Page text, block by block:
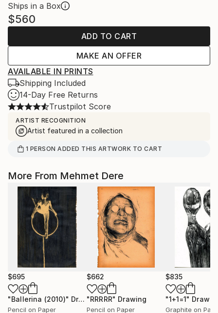
Ships in a Box
$560
ADD TO CART
MAKE AN OFFER
AVAILABLE IN PRINTS
Shipping Included
14-Day Free Returns
Trustpilot Score
ARTIST RECOGNITION
Artist featured in a collection
1 PERSON ADDED THIS ARTWORK TO CART
More From Mehmet Dere
$695
"Ballerina (2010)" Drawing
Pencil on Paper
$662
"RRRRR" Drawing
Pencil on Paper
$835
"1+1=1"
Graphite on